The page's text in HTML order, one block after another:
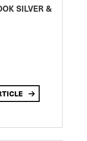
SILVER &